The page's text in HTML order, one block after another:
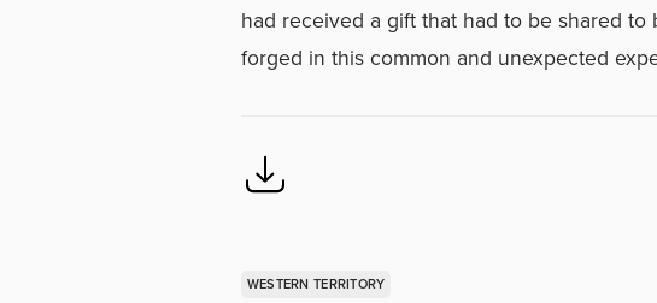
had received a gift that had to be shared
forged in this common and unexpected
WESTERN TERRITORY